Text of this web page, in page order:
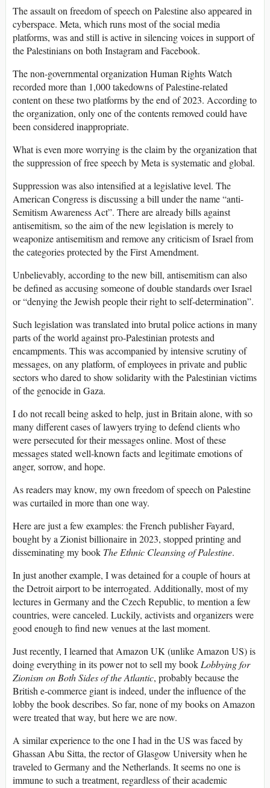
The assault on freedom of speech on Palestine also appeared in
cyberspace. Meta, which runs most of the social media
platforms, was and still is active in silencing voices in support of
the Palestinians on both Instagram and Facebook.
The non-governmental organization Human Rights Watch
recorded more than 1,000 takedowns of Palestine-related
content on these two platforms by the end of 2023. According to
the organization, only one of the contents removed could have
been considered inappropriate.
What is even more worrying is the claim by the organization that
the suppression of free speech by Meta is systematic and global.
Suppression was also intensified at a legislative level. The
American Congress is discussing a bill under the name “anti-
Semitism Awareness Act”. There are already bills against
antisemitism, so the aim of the new legislation is merely to
weaponize antisemitism and remove any criticism of Israel from
the categories protected by the First Amendment.
Unbelievably, according to the new bill, antisemitism can also
be defined as accusing someone of double standards over Israel
or “denying the Jewish people their right to self-determination”.
Such legislation was translated into brutal police actions in many
parts of the world against pro-Palestinian protests and
encampments. This was accompanied by intensive scrutiny of
messages, on any platform, of employees in private and public
sectors who dared to show solidarity with the Palestinian victims
of the genocide in Gaza.
I do not recall being asked to help, just in Britain alone, with so
many different cases of lawyers trying to defend clients who
were persecuted for their messages online. Most of these
messages stated well-known facts and legitimate emotions of
anger, sorrow, and hope.
As readers may know, my own freedom of speech on Palestine
was curtailed in more than one way.
Here are just a few examples: the French publisher Fayard,
bought by a Zionist billionaire in 2023, stopped printing and
disseminating my book TheEthnic Cleansing of Palestine.
In just another example, I was detained for a couple of hours at
the Detroit airport to be interrogated. Additionally, most of my
lectures in Germany and the Czech Republic, to mention a few
countries, were canceled. Luckily, activists and organizers were
good enough to find new venues at the last moment.
Just recently, I learned that Amazon UK (unlike Amazon US) is
doing everything in its power not to sell my bookLobbying for
Zionism on Both Sides of the Atlantic, probably because the
British e-commerce giant is indeed, under the influence of the
lobby the book describes. So far, none of my books on Amazon
were treated that way, but here we are now.
A similar experience to the one I had in the US was faced by
Ghassan Abu Sitta, the rector of Glasgow University when he
traveled to Germany and the Netherlands. It seems no one is
immune to such a treatment, regardless of their academic